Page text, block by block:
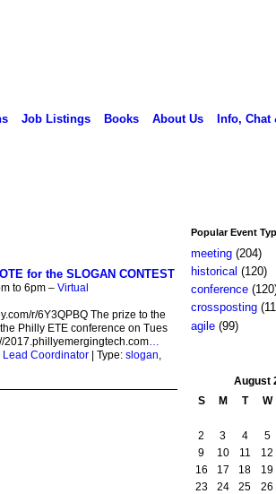
Job Listings Books About Us Info, Chat
for the SLOGAN CONTEST
to 6pm – Virtual
r/6Y3QPBQ The prize to the
Philly ETE conference on Tues
2017.phillyemergingtech.com…
Lead Coordinator| Type: slogan
Popular Event
meeting(204)
historical (120)
conference
crossposting
agile(99)
August
S
M T W
2
3 4 5
9
10 11 12
16
17 18 19
23
24 25 26